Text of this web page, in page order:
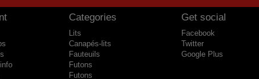
Categories
Lits
Canapés-lits
Fauteuils
Futons
Futons
Get social
Facebook
Twitter
Google Plus